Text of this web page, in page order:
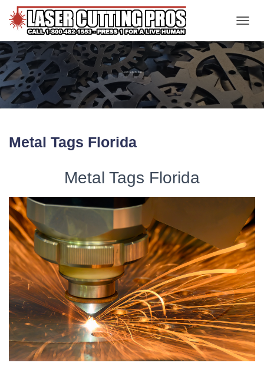
Laser cut metal tags
Metal Tags Florida
Metal Tags Florida